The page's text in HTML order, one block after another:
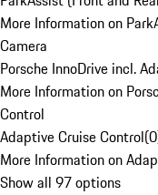
More Information on
Camera
Porsche InnoDrive incl.
More Information on
Control
Adaptive Cruise Control(0
More Information on
Show all 97 options